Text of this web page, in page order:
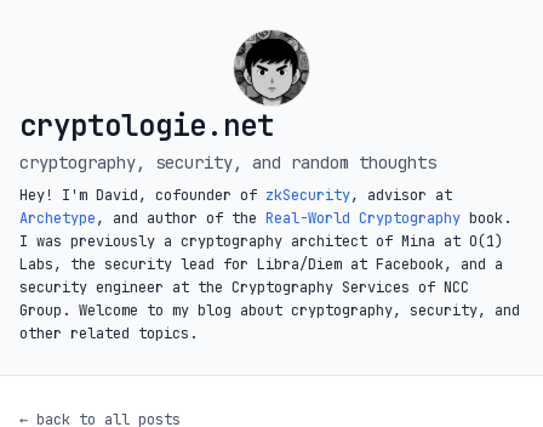
cryptologie.net
cryptography, security, and random thoughts
Hey! I'm David, cofounder of zkSecurity, advisor at
Archetype, and author of the Real-World Cryptography book.
I was previously a cryptography architect of Mina at O(1)
Labs, the security lead for Libra/Diem at Facebook, and a
security engineer at the Cryptography Services of NCC
Group. Welcome to my blog about cryptography, security, and
other related topics.
← back to all posts